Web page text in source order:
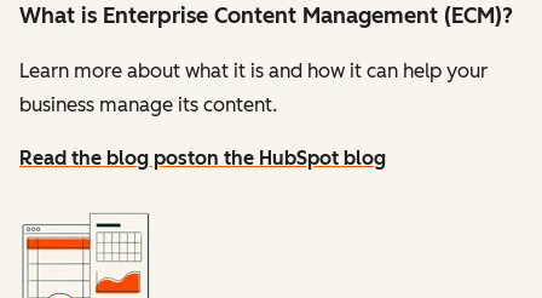
What is Enterprise Content Management (ECM)?
Learn more about what it is and how it can help your
business manage its content.
Read the blog poston the HubSpot blog